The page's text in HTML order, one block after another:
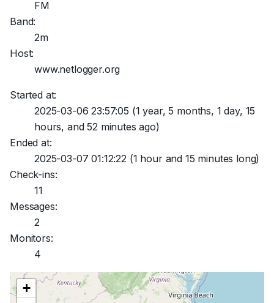
FM
Band:
2m
Host:
www.netlogger.org
Started at:
2025-03-06 23:57:05 (1 year, 5 months, 1 day, 15
hours, and 52 minutes ago)
Ended at:
2025-03-07 01:12:22(1 hour and 15 minutes long)
Check-ins:
11
Messages:
2
Monitors:
4
+